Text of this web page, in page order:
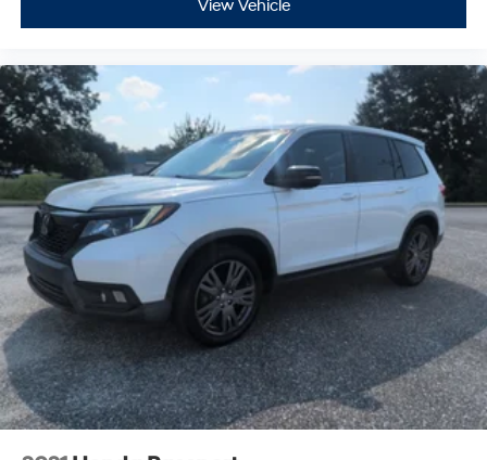
View Vehicle